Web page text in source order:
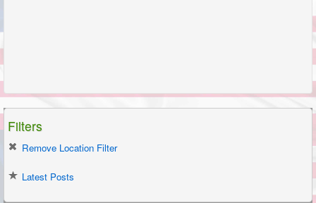
Filters
Remove Location Filter
Latest Posts